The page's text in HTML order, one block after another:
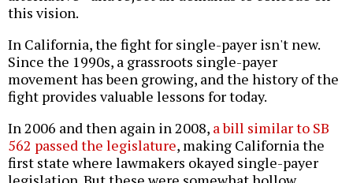
this vision.
In California, the fight for single-payer isn't new.
Since the 1990s, a grassroots single-payer
movement has been growing, and the history of the
fight provides valuable lessons for today.
In 2006 and then again in 2008, a bill similar to SB
562 passed the legislature, making California the
first state where lawmakers okayed single-payer